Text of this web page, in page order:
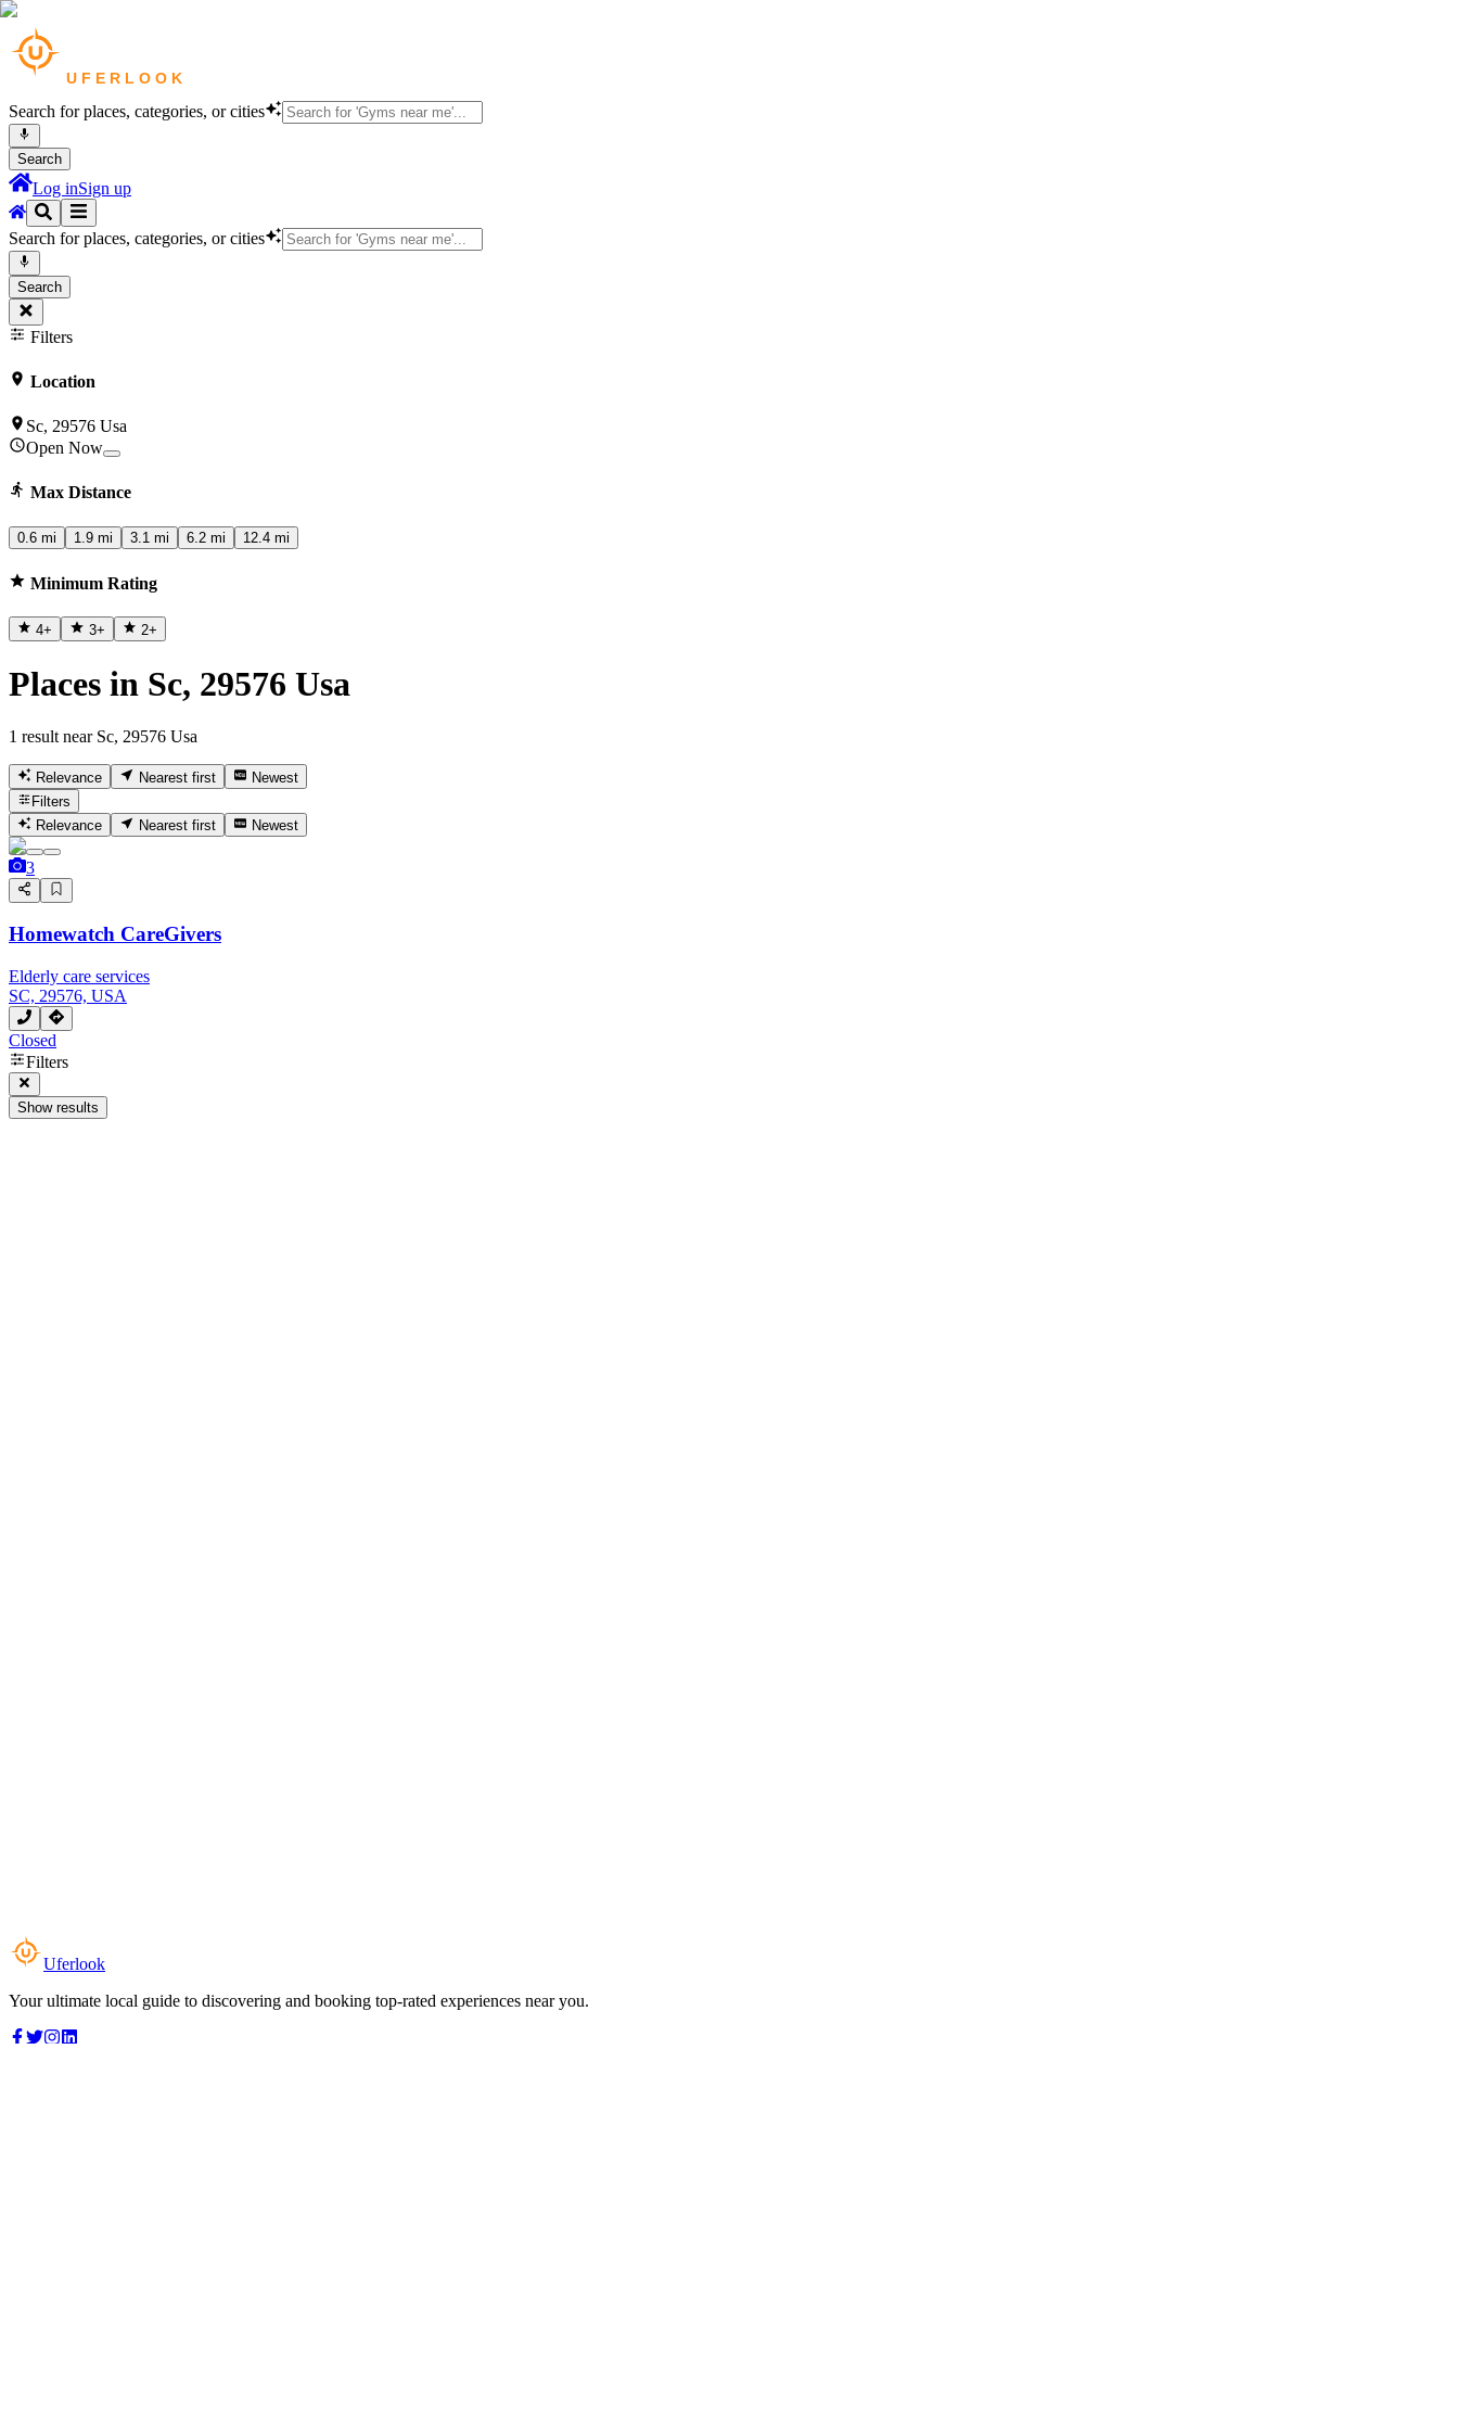
Search for places, categories, or cities
Search
Log inSign up
Search for places, categories, or cities
Search
Filters
Location
Sc, 29576 Usa
Open Now
Max Distance
0.6 mi 1.9 mi 3.1 mi 6.2 mi 12.4 mi
Minimum Rating
4+ 3+ 2+
Places in Sc, 29576 Usa
1 result near Sc, 29576 Usa
Relevance Nearest first
Newest
Filters
Relevance
Nearest first Newest
3
Homewatch CareGivers
Elderly care services
SC, 29576, USA
Closed
Filters
Show results
Uferlook
Your ultimate local guide to discovering and booking top-rated experiences near you.